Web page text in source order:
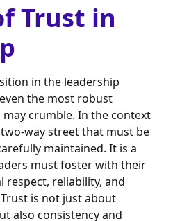
Trust in
in the leadership
the most robust
crumble. In the context
way street that must be
maintained. It is a
must foster with their
respect, reliability, and
is not just about
also consistency and